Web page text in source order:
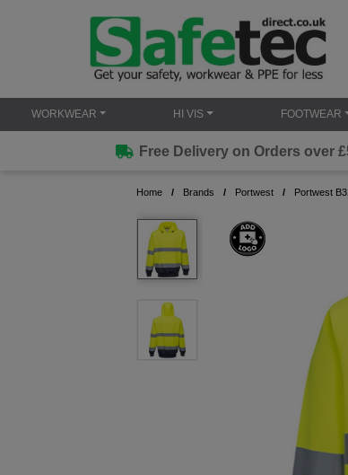
WORKWEAR HI VIS FOOTWEAR
Free Delivery on Orders over
Home Brands Portwest Portwest